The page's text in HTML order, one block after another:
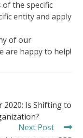
the specific
entity and apply
of our
are happy to help!
Is Shifting to
Next Post